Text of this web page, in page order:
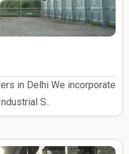
in Delhi We incorporate
S..